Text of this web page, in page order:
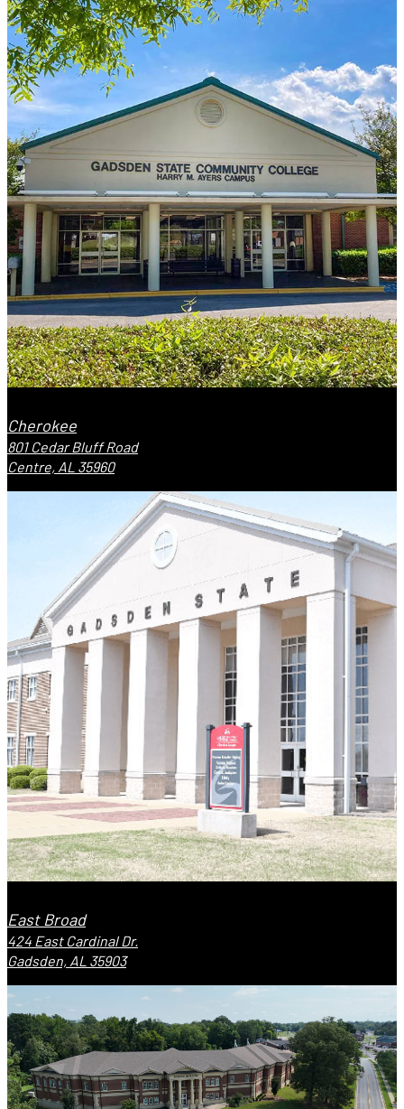
Cherokee
801 Cedar Bluff Road
Centre, AL 35960
East Broad
424 East Cardinal Dr.
Gadsden, AL 35903